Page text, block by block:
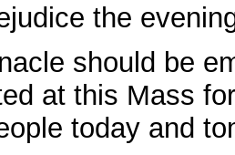
the
should be
at this Mass
today and